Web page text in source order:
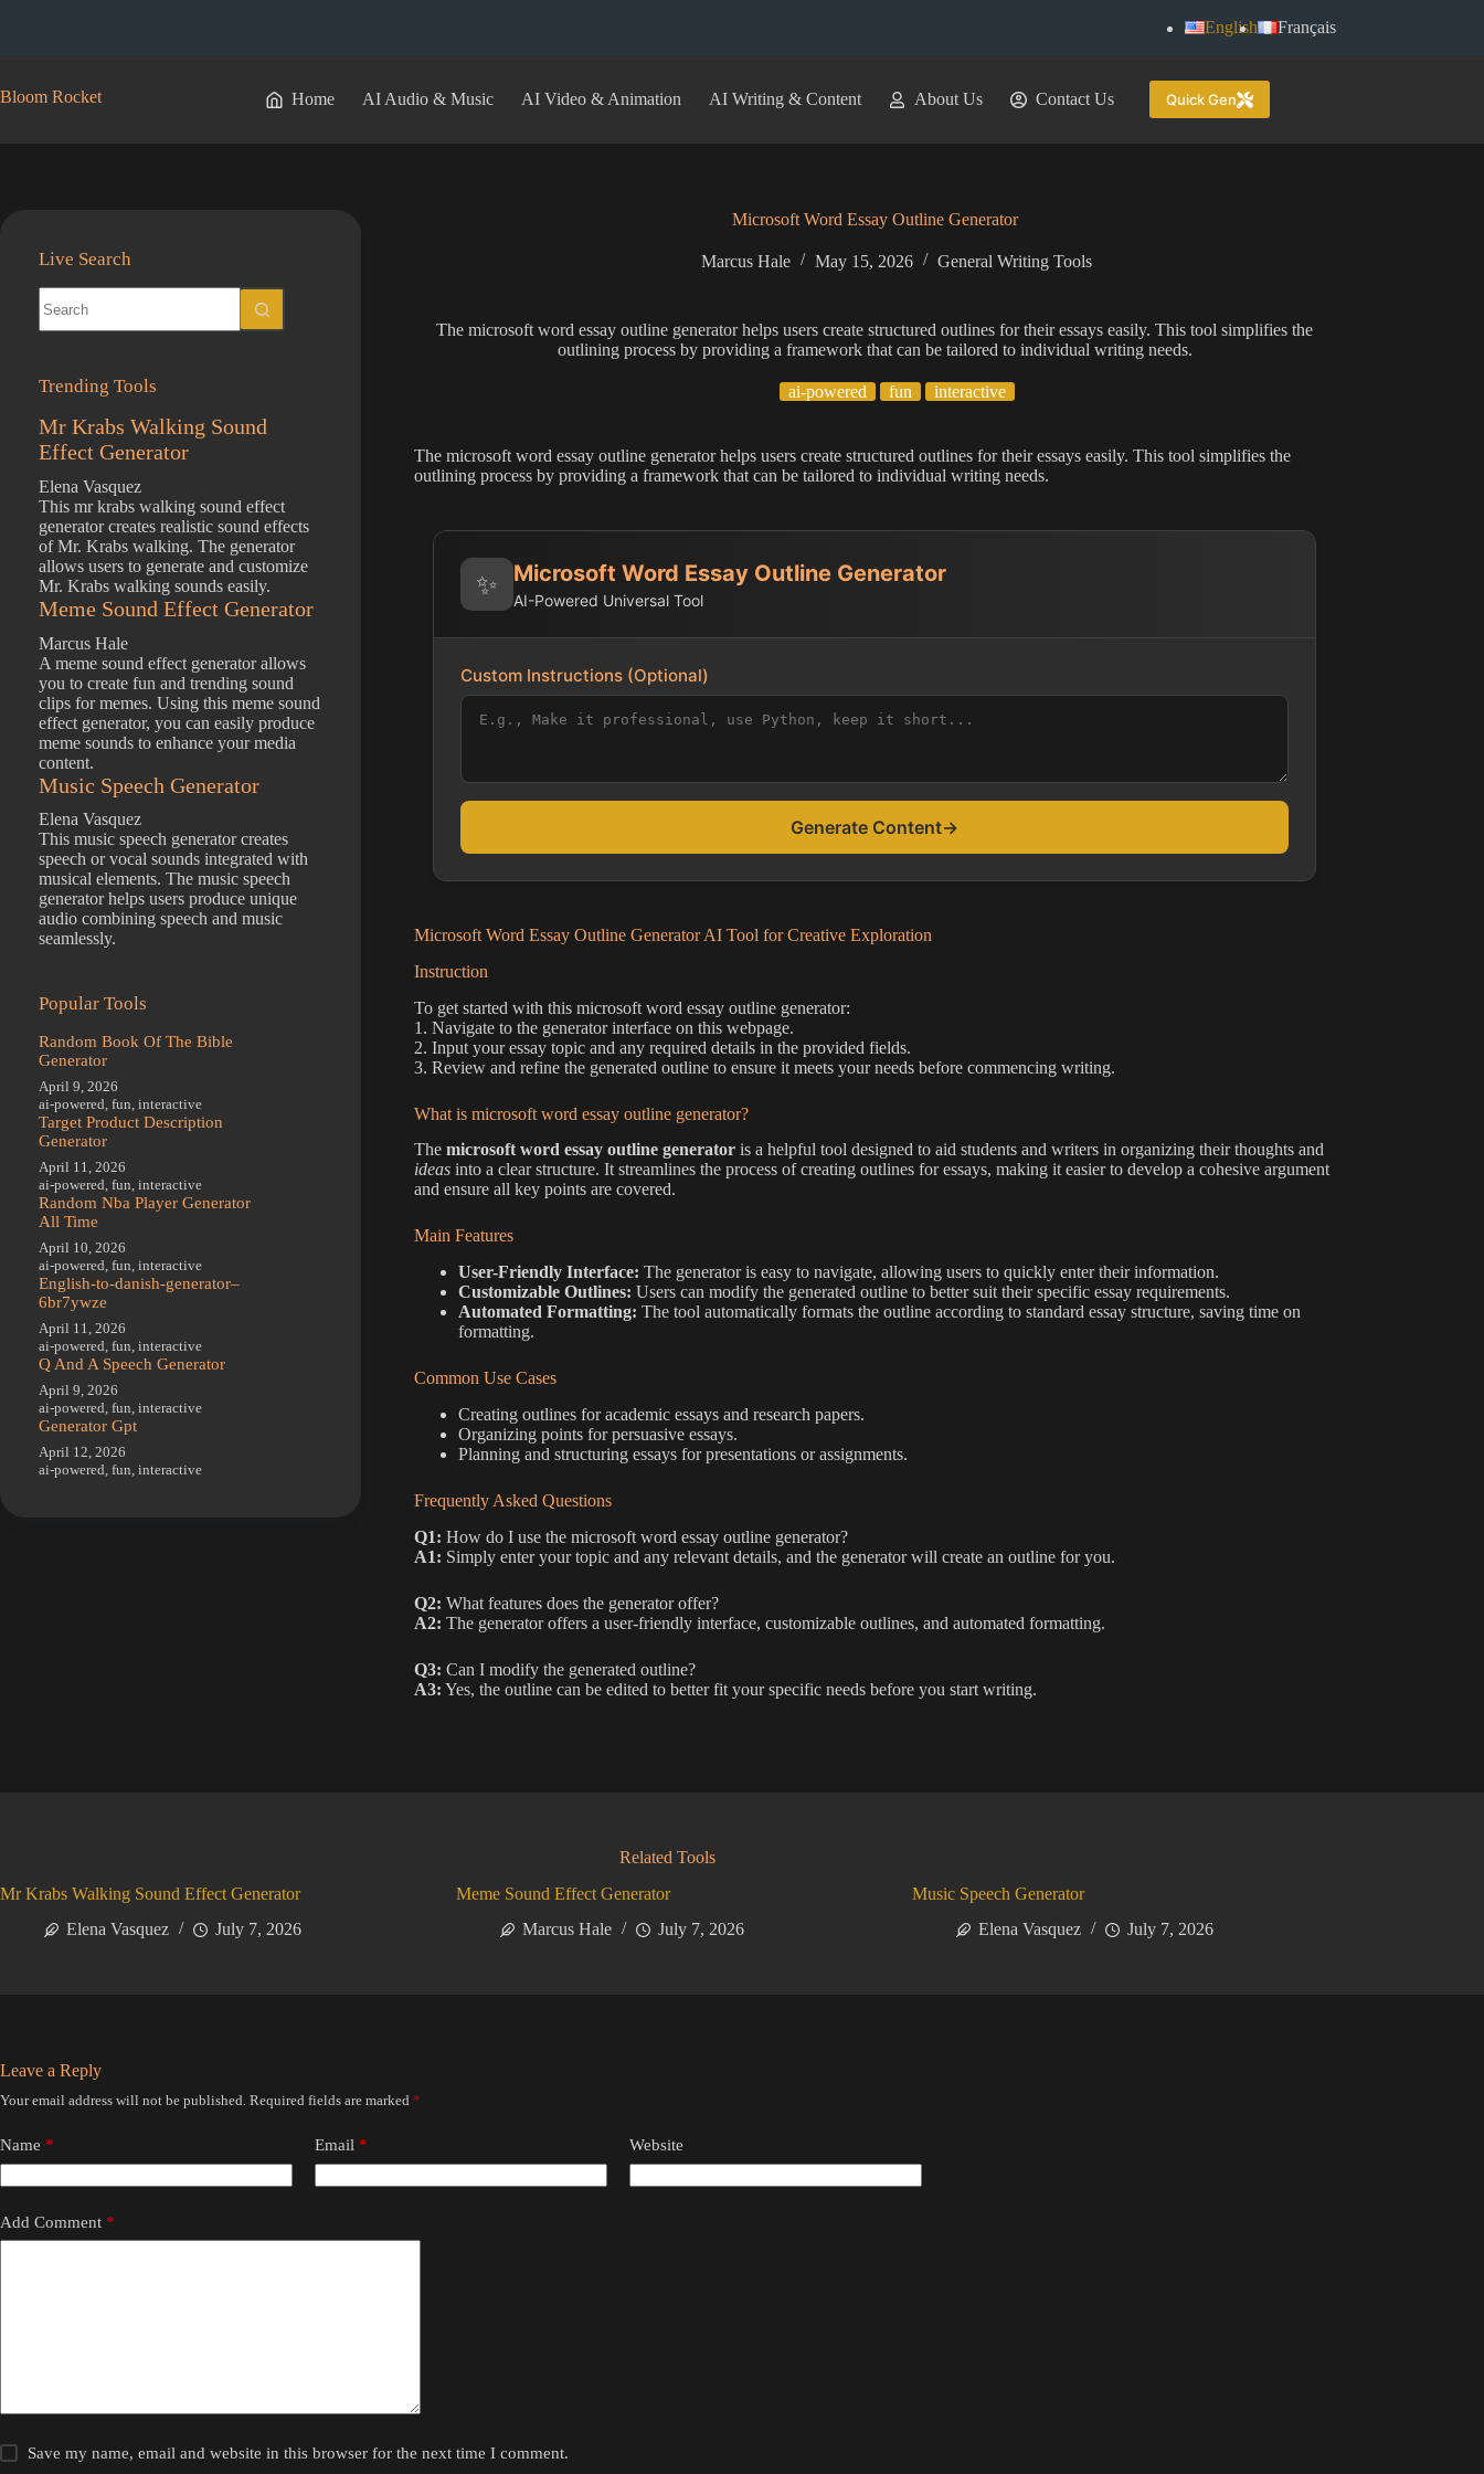
English Français
Bloom Rocket Home AI Audio & Music AI Video & Animation AI Writing & Content About Us Contact Us Quick Gen
Microsoft Word Essay Outline Generator
Marcus Hale May 15, 2026 General Writing Tools
The microsoft word essay outline generator helps users create structured outlines for their essays easily. This tool simplifies the
outlining process by providing a framework that can be tailored to individual writing needs.
ai-powered fun interactive
The microsoft word essay outline generator helps users create structured outlines for their essays easily. This tool simplifies the
outlining process by providing a framework that can be tailored to individual writing needs.
✨ Microsoft Word Essay Outline Generator
AI-Powered Universal Tool
Custom Instructions (Optional)
Generate Content→
Microsoft Word Essay Outline Generator AI Tool for Creative Exploration
Instruction
To get started with this microsoft word essay outline generator:
1. Navigate to the generator interface on this webpage.
2. Input your essay topic and any required details in the provided fields.
3. Review and refine the generated outline to ensure it meets your needs before commencing writing.
What is microsoft word essay outline generator?
The microsoft word essay outline generatoris a helpful tool designed to aid students and writers in organizing their thoughts and
ideasinto a clear structure. It streamlines the process of creating outlines for essays, making it easier to develop a cohesive argument
and ensure all key points are covered.
Main Features
User-Friendly Interface: The generator is easy to navigate, allowing users to quickly enter their information.
Customizable Outlines: Users can modify the generated outline to better suit their specific essay requirements.
Automated Formatting: The tool automatically formats the outline according to standard essay structure, saving time on
formatting.
Common Use Cases
Creating outlines for academic essays and research papers.
Organizing points for persuasive essays.
Planning and structuring essays for presentations or assignments.
Frequently Asked Questions
Q1: How do I use the microsoft word essay outline generator?
A1: Simply enter your topic and any relevant details, and the generator will create an outline for you.
Q2: What features does the generator offer?
A2: The generator offers a user-friendly interface, customizable outlines, and automated formatting.
Q3: Can I modify the generated outline?
A3: Yes, the outline can be edited to better fit your specific needs before you start writing.
Live Search
results
Trending Tools
Mr Krabs Walking Sound
Effect Generator
Elena Vasquez
This mr krabs walking sound effect
generator creates realistic sound effects
of Mr. Krabs walking. The generator
allows users to generate and customize
Mr. Krabs walking sounds easily.
Meme Sound Effect Generator
Marcus Hale
A meme sound effect generator allows
you to create fun and trending sound
clips for memes. Using this meme sound
effect generator, you can easily produce
meme sounds to enhance your media
content.
Music Speech Generator
Elena Vasquez
This music speech generator creates
speech or vocal sounds integrated with
musical elements. The music speech
generator helps users produce unique
audio combining speech and music
seamlessly.
Popular Tools
Random Book Of The Bible
Generator
April 9, 2026
ai-powered fun interactive
Target Product Description
Generator
April 11, 2026
ai-powered fun interactive
Random Nba Player Generator
All Time
April 10, 2026
ai-powered fun interactive
English-to-danish-generator–
6br7ywze
April 11, 2026
ai-powered fun interactive
Q And A Speech Generator
April 9, 2026
ai-powered fun interactive
Generator Gpt
April 12, 2026
ai-powered fun interactive
Related Tools
Mr Krabs Walking Sound Effect Generator
Elena Vasquez
July 7, 2026
Meme Sound Effect Generator
Marcus Hale
July 7, 2026
Music Speech Generator
Elena Vasquez
July 7, 2026
Leave a Reply
Your email address will not be published. Required fields are marked *
Name * Email * Website
Add Comment *
Save my name, email and website in this browser for the next time I comment.